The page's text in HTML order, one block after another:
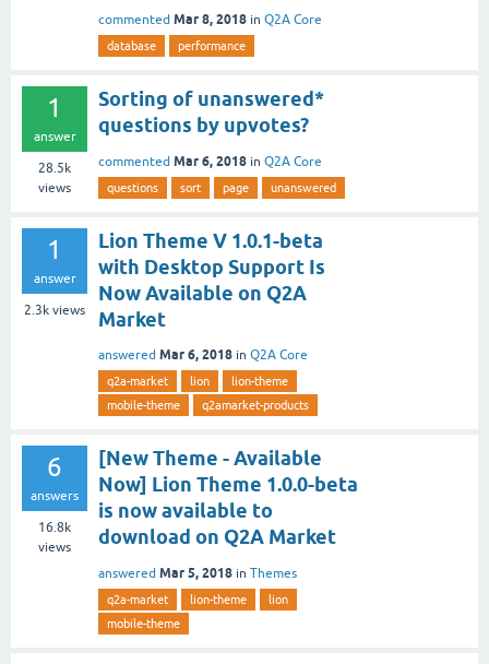
commented Mar 8, 2018 in Q2A Core
database performance
1
answer
28.5k
views
Sorting of unanswered*
questions by upvotes?
commented Mar 6, 2018 in Q2A Core
questions sort page unanswered
1
answer
2.3k views
Lion Theme V 1.0.1-beta
with Desktop Support Is
Now Available on Q2A
Market
answered Mar 6, 2018 in Q2A Core
q2a-market lion
lion-theme
mobile-theme
q2amarket-products
6
answers
16.8k
views
[New Theme - Available
Now] Lion Theme 1.0.0-beta
is now available to
download on Q2A Market
answered Mar 5, 2018 in Themes
q2a-market lion-theme
lion
mobile-theme